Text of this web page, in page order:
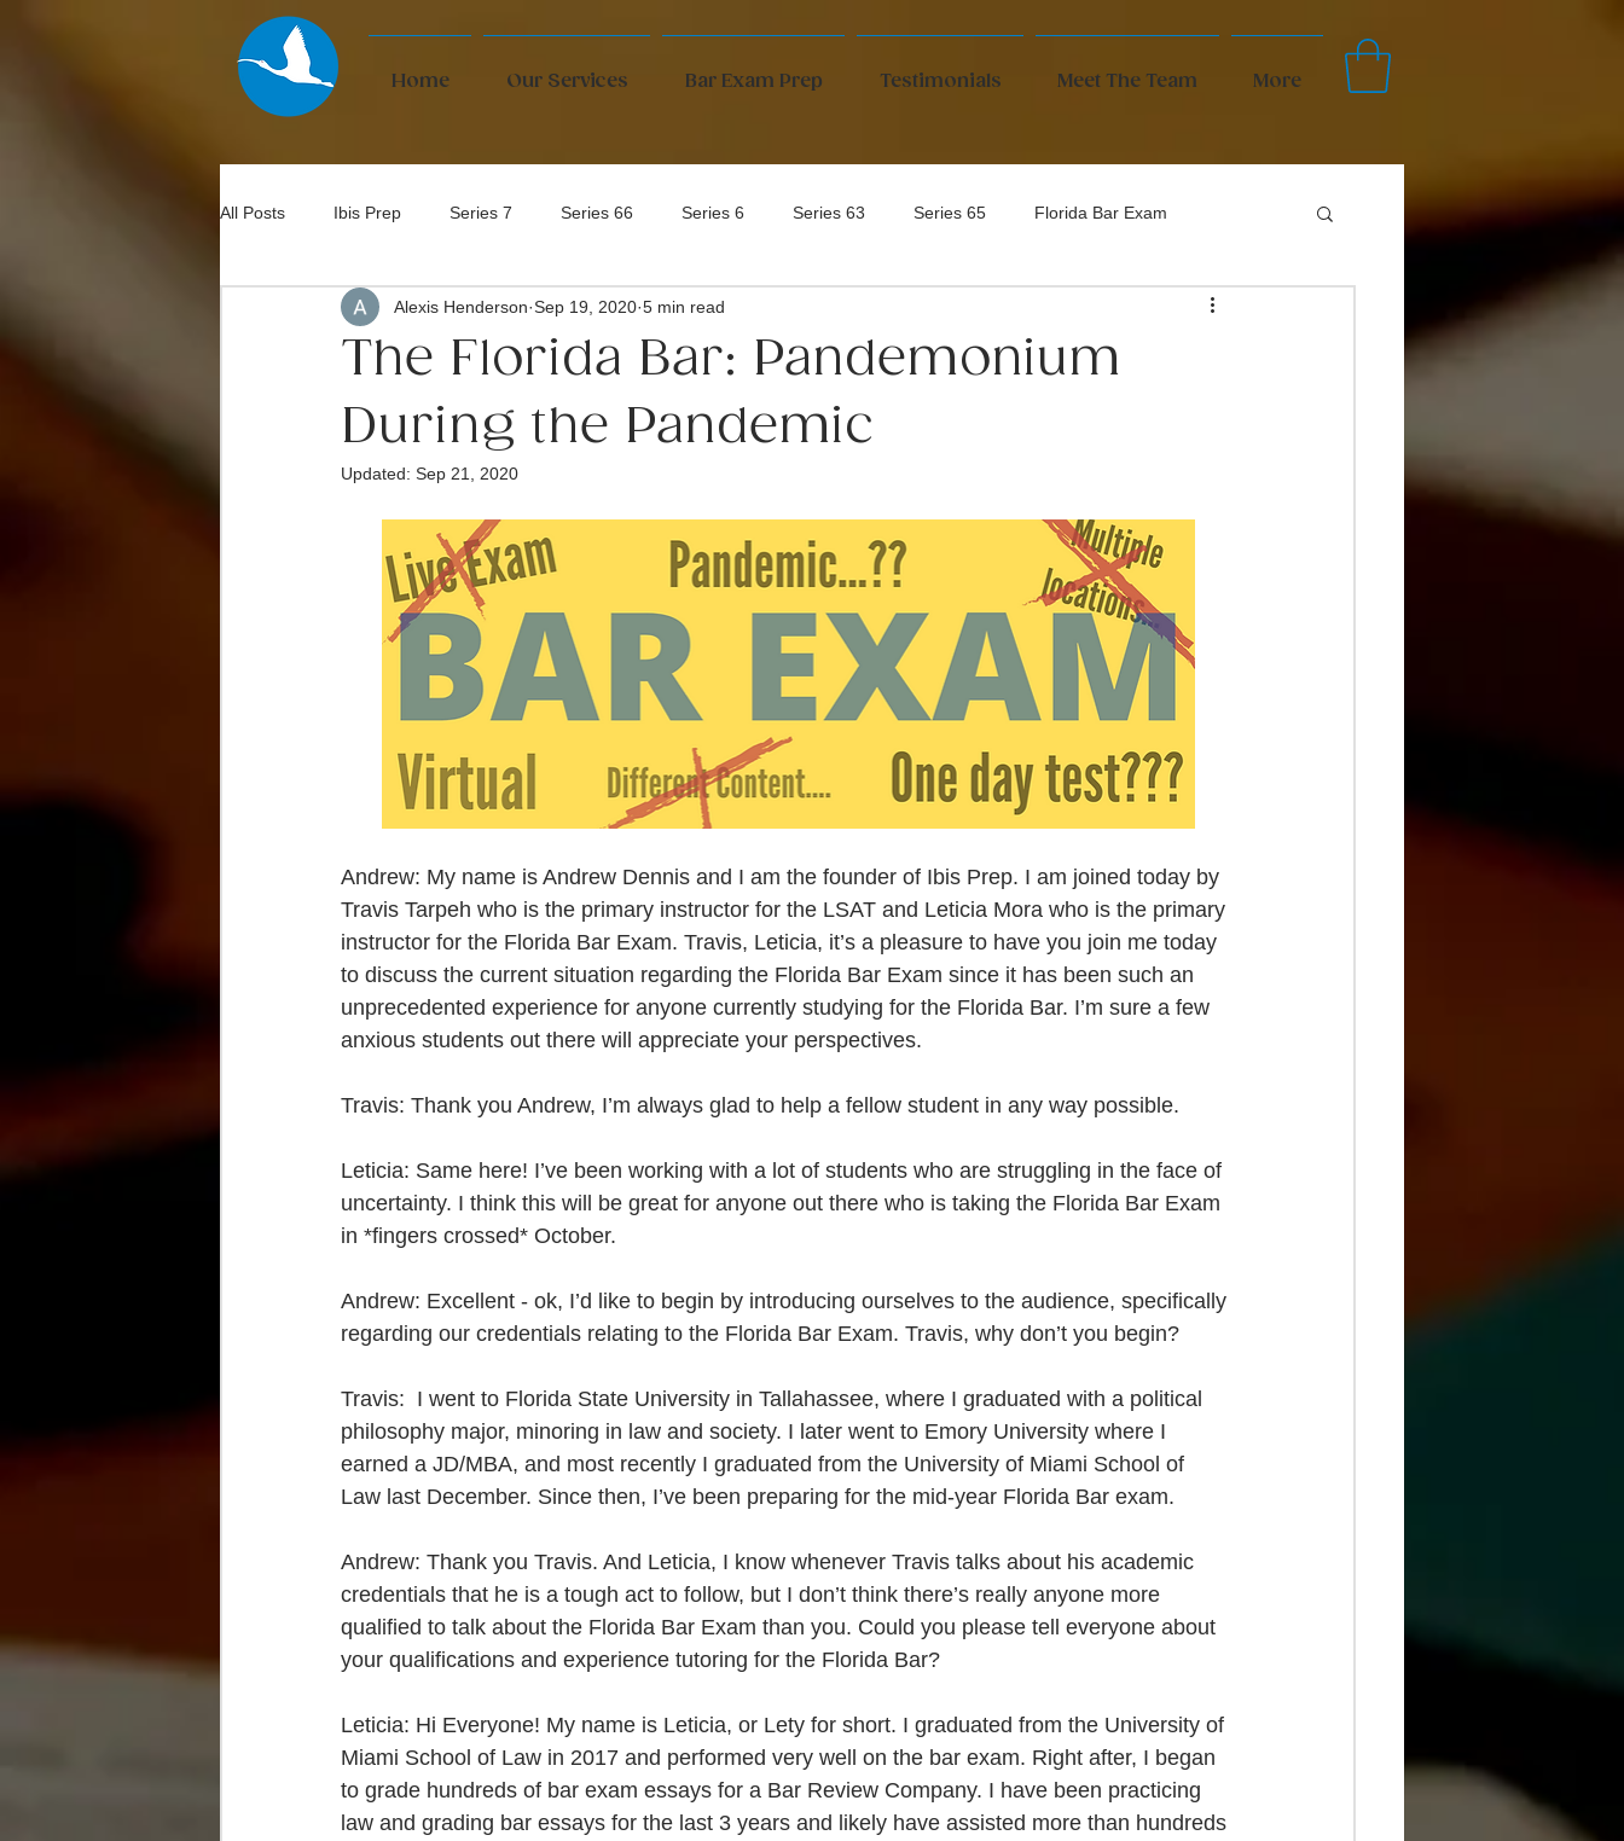
Home Our Services Bar Exam Prep Testimonials Meet The Team More
All Posts Ibis Prep Series 7 Series 66 Series 6 Series 63 Series 65 Florida Bar Exam
Bar Exam
The Florida Bar: Pandemonium
During the Pandemic
Alexis Henderson Sep 19, 2020 5 min read
Updated: Sep 21, 2020
Andrew: My name is Andrew Dennis and I am the founder of Ibis Prep. I am joined today by
Travis Tarpeh who is the primary instructor for the LSAT and Leticia Mora who is the primary
instructor for the Florida Bar Exam. Travis, Leticia, it’s a pleasure to have you join me today
to discuss the current situation regarding the Florida Bar Exam since it has been such an
unprecedented experience for anyone currently studying for the Florida Bar. I’m sure a few
anxious students out there will appreciate your perspectives.
Travis: Thank you Andrew, I’m always glad to help a fellow student in any way possible.
Leticia: Same here! I’ve been working with a lot of students who are struggling in the face of
uncertainty. I think this will be great for anyone out there who is taking the Florida Bar Exam
in *fingers crossed* October.
Andrew: Excellent - ok, I’d like to begin by introducing ourselves to the audience, specifically
regarding our credentials relating to the Florida Bar Exam. Travis, why don’t you begin?
Travis:  I went to Florida State University in Tallahassee, where I graduated with a political
philosophy major, minoring in law and society. I later went to Emory University where I
earned a JD/MBA, and most recently I graduated from the University of Miami School of
Law last December. Since then, I’ve been preparing for the mid-year Florida Bar exam.
Andrew: Thank you Travis. And Leticia, I know whenever Travis talks about his academic
credentials that he is a tough act to follow, but I don’t think there’s really anyone more
qualified to talk about the Florida Bar Exam than you. Could you please tell everyone about
your qualifications and experience tutoring for the Florida Bar?
Leticia: Hi Everyone! My name is Leticia, or Lety for short. I graduated from the University of
Miami School of Law in 2017 and performed very well on the bar exam. Right after, I began
to grade hundreds of bar exam essays for a Bar Review Company. I have been practicing
law and grading bar essays for the last 3 years and likely have assisted more than hundreds